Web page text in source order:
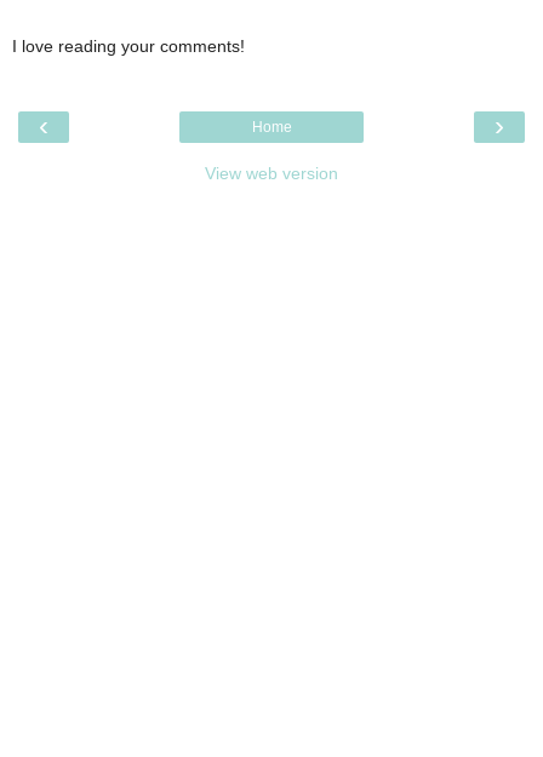
I love reading your comments!
‹ ›
Home
View web version